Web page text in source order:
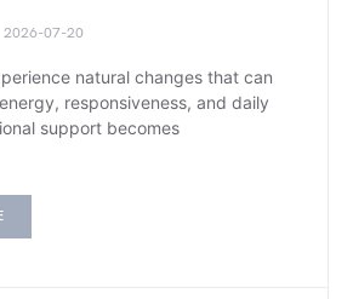
2026-07-20
natural changes that can
responsiveness, and daily
support becomes